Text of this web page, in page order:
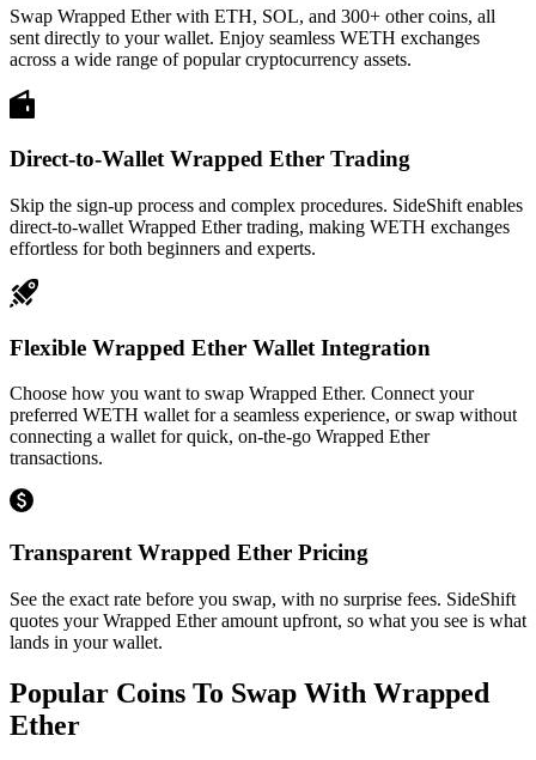
Swap Wrapped Ether with ETH, SOL, and 300+ other coins, all
sent directly to your wallet. Enjoy seamless WETH exchanges
across a wide range of popular cryptocurrency assets.
Direct-to-Wallet Wrapped Ether Trading
Skip the sign-up process and complex procedures. SideShift enables
direct-to-wallet Wrapped Ether trading, making WETH exchanges
effortless for both beginners and experts.
Flexible Wrapped Ether Wallet Integration
Choose how you want to swap Wrapped Ether. Connect your
preferred WETH wallet for a seamless experience, or swap without
connecting a wallet for quick, on-the-go Wrapped Ether
transactions.
Transparent Wrapped Ether Pricing
See the exact rate before you swap, with no surprise fees. SideShift
quotes your Wrapped Ether amount upfront, so what you see is what
lands in your wallet.
Popular Coins To Swap With Wrapped
Ether